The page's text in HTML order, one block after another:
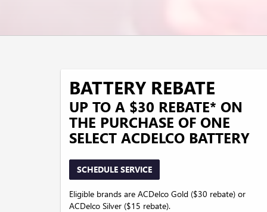
BATTERY REBATE
UP TO A $30 REBATE* ON
THE PURCHASE OF ONE
SELECT ACDELCO BATTERY
SCHEDULE SERVICE
Eligible brands are ACDelco Gold ($30 rebate) or
ACDelco Silver ($15 rebate).